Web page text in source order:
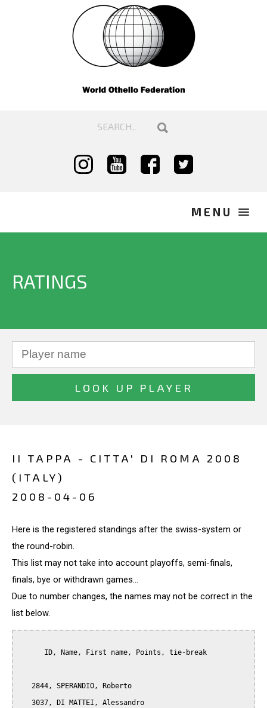
RATINGS
II TAPPA - CITTA' DI ROMA 2008
(ITALY)
2008-04-06
Here is the registered standings after the swiss-system or
the round-robin.
This list may not take into account playoffs, semi-finals,
finals, bye or withdrawn games...
Due to number changes, the names may not be correct in the
list below.